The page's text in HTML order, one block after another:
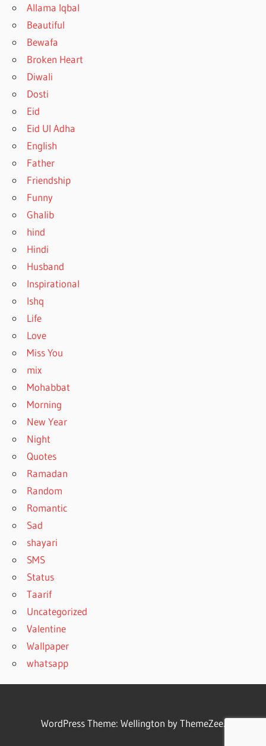
Allama Iqbal
Beautiful
Bewafa
Broken Heart
Diwali
Dosti
Eid
Eid Ul Adha
English
Father
Friendship
Funny
Ghalib
hind
Hindi
Husband
Inspirational
Ishq
Life
Love
Miss You
mix
Mohabbat
Morning
New Year
Night
Quotes
Ramadan
Random
Romantic
Sad
shayari
SMS
Status
Taarif
Uncategorized
Valentine
Wallpaper
whatsapp
WordPress Theme: Wellington by ThemeZee.